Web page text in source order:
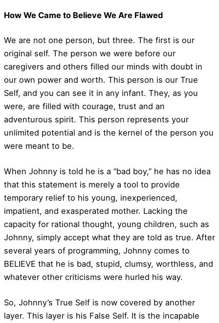
How We Came to Believe We Are Flawed
We are not one person, but three. The first is our
original self. The person we were before our
caregivers and others filled our minds with doubt in
our own power and worth. This person is our True
Self, and you can see it in any infant. They, as you
were, are filled with courage, trust and an
adventurous spirit. This person represents your
unlimited potential and is the kernel of the person you
were meant to be.
When Johnny is told he is a “bad boy,” he has no idea
that this statement is merely a tool to provide
temporary relief to his young, inexperienced,
impatient, and exasperated mother. Lacking the
capacity for rational thought, young children, such as
Johnny, simply accept what they are told as true. After
several years of programming, Johnny comes to
BELIEVE that he is bad, stupid, clumsy, worthless, and
whatever other criticisms were hurled his way.
So, Johnny’s True Self is now covered by another
layer. This layer is his False Self. It is the incapable